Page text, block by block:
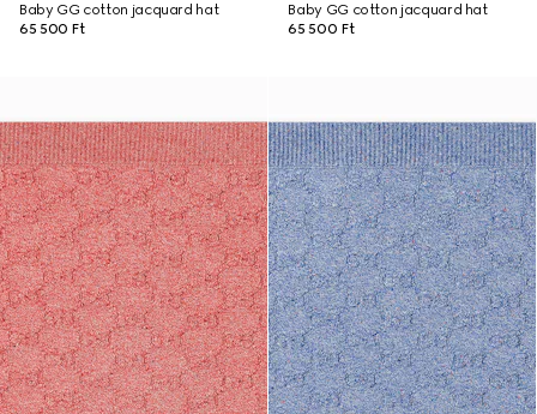
Baby GG cotton jacquard hat
65 500 Ft
Baby GG cotton jacquard hat
65 500 Ft